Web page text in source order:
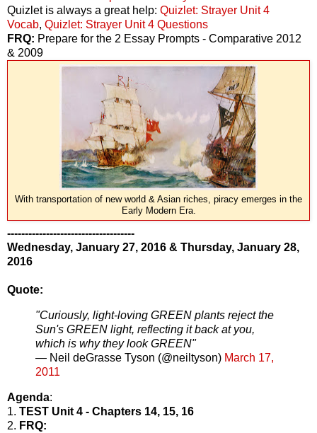
Quizlet is always a great help: Quizlet: Strayer Unit 4
Vocab, Quizlet: Strayer Unit 4 Questions
FRQ: Prepare for the 2 Essay Prompts - Comparative 2012
& 2009
With transportation of new world & Asian riches, piracy emerges in the
Early Modern Era.
------------------------------------
Wednesday, January 27, 2016 & Thursday, January 28,
2016
Quote:
"Curiously, light-loving GREEN plants reject the
Sun's GREEN light, reflecting it back at you,
which is why they look GREEN"
— Neil deGrasse Tyson (@neiltyson) March 17,
2011
Agenda:
1. TEST Unit 4 - Chapters 14, 15, 16
2. FRQ: